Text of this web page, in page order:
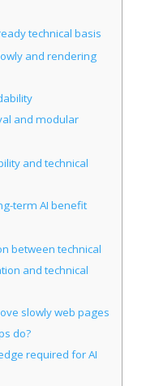
technical basis
and rendering
and modular
and technical
term AI benefit
between technical
and technical
slowly web pages
do?
required for AI